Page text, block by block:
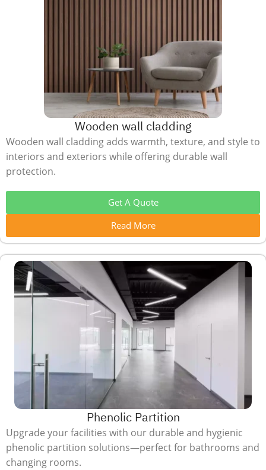
Wooden wall cladding
Wooden wall cladding adds warmth, texture, and style to
interiors and exteriors while offering durable wall
protection.
Get A Quote
Read More
Phenolic Partition
Upgrade your facilities with our durable and hygienic
phenolic partition solutions—perfect for bathrooms and
changing rooms.